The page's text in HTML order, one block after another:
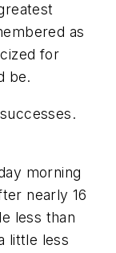
as
for
be.
morning
nearly 16
less than
little less